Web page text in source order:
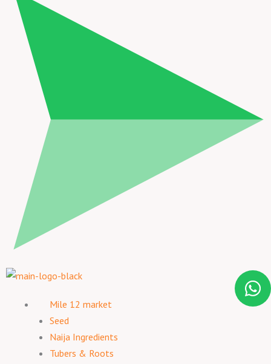
Mile 12 market
Seed
Naija Ingredients
Tubers & Roots